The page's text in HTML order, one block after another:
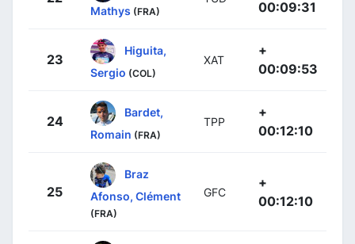
Mathys (FRA) 00:09:31
23
Higuita,
Sergio (COL)
XAT
+
00:09:53
24
Bardet,
Romain (FRA)
TPP
+
00:12:10
25
Braz
Afonso, Clément
(FRA)
GFC
+
00:12:10